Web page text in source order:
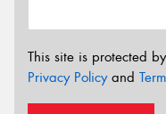
This site is protected
Privacy Policyand